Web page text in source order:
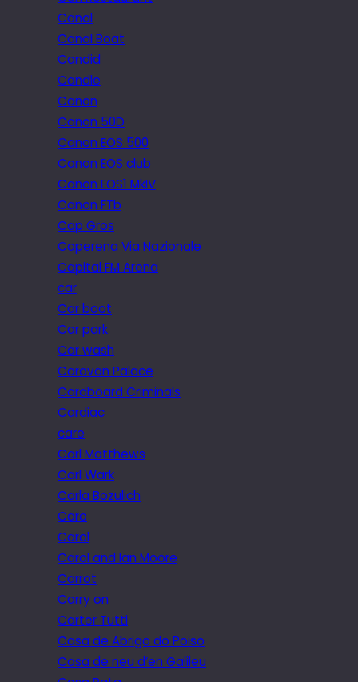
Canal
Canal Boat
Candid
Candle
Canon
Canon 50D
Canon EOS 500
Canon EOS club
Canon EOS1 MkIV
Canon FTb
Cap Gros
Caperena Via Nazionale
Capital FM Arena
car
Car boot
Car park
Car wash
Caravan Palace
Cardboard Criminals
Cardiac
care
Carl Matthews
Carl Wark
Carla Bozulich
Caro
Carol
Carol and Ian Moore
Carrot
Carry on
Carter Tutti
Casa de Abrigo do Poiso
Casa de neu d’en Galileu